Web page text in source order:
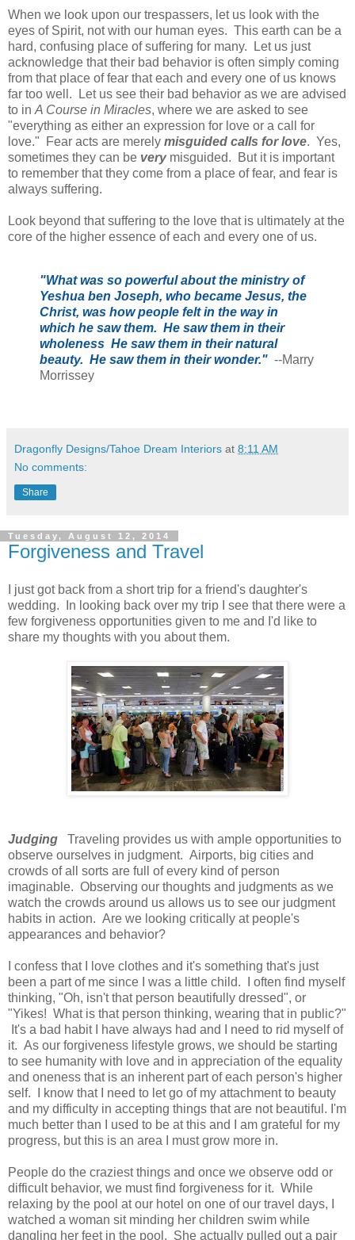
When we look upon our trespassers, let us look with the
eyes of Spirit, not with our human eyes. This earth can be a
hard, confusing place of suffering for many. Let us just
acknowledge that their bad behavior is often simply coming
from that place of fear that each and every one of us knows
far too well. Let us see their bad behavior as we are advised
to in A Course in Miracles, where we are asked to see
"everything as either an expression for love or a call for
love." Fear acts are merely misguided calls for love. Yes,
sometimes they can be verymisguided. But it is important
to remember that they come from a place of fear, and fear is
always suffering.
Look beyond that suffering to the love that is ultimately at the
core of the higher essence of each and every one of us.
"What was so powerful about the ministry of
Yeshua ben Joseph, who became Jesus, the
Christ, was how people felt in the way in
which he saw them. He saw them in their
wholeness He saw them in their natural
beauty. He saw them in their wonder." --Marry
Morrissey
Dragonfly Designs/Tahoe Dream Interiors at 8:11 AM
No comments:
Share
Tuesday, August 12, 2014
Forgiveness and Travel
I just got back from a short trip for a friend's daughter's
wedding. In looking back over my trip I see that there were a
few forgiveness opportunities given to me and I'd like to
share my thoughts with you about them.
Judging
Traveling provides us with ample opportunities to
observe ourselves in judgment. Airports, big cities and
crowds of all sorts are full of every kind of person
imaginable. Observing our thoughts and judgments as we
watch the crowds around us allows us to see our judgment
habits in action. Are we looking critically at people's
appearances and behavior?
I confess that I love clothes and it's something that's just
been a part of me since I was a little child. I often find myself
thinking, "Oh, isn't that person beautifully dressed", or
"Yikes! What is that person thinking, wearing that in public?"
It's a bad habit I have always had and I need to rid myself of
it. As our forgiveness lifestyle grows, we should be starting
to see humanity with love and in appreciation of the equality
and oneness that is an inherent part of each person's higher
self. I know that I need to let go of my attachment to beauty
and my difficulty in accepting things that are not beautiful. I'm
much better than I used to be at this and I am grateful for my
progress, but this is an area I must grow more in.
People do the craziest things and once we observe odd or
difficult behavior, we must find forgiveness for it. While
relaxing by the pool at our hotel on one of our travel days, I
watched a woman sit minding her children swim while
dangling her feet in the pool. She actually pulled out a pair